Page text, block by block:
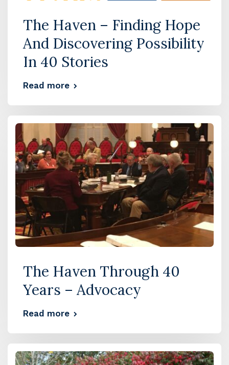
The Haven – Finding Hope
And Discovering Possibility
In 40 Stories
Read more
The Haven Through 40
Years – Advocacy
Read more